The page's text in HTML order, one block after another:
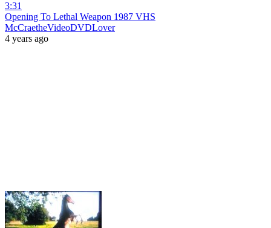
3:31
Opening To Lethal Weapon 1987 VHS
McCraetheVideoDVDLover
4 years ago